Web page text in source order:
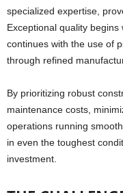
specialized expertise,
Exceptional quality begins
continues with the use of
through refined
By prioritizing robust
maintenance costs,
operations running
in even the toughest
investment.